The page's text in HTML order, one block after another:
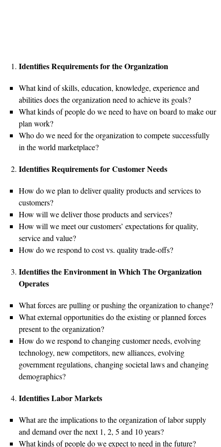
Identifies Requirements for the Organization
What kind of skills, education, knowledge, experience and
abilities does the organization need to achieve its goals?
What kinds of people do we need to have on board to make our
plan work?
Who do we need for the organization to compete successfully
in the world marketplace?
Identifies Requirements for Customer Needs
How do we plan to deliver quality products and services to
customers?
How will we deliver those products and services?
How will we meet our customers’ expectations for quality,
service and value?
How do we respond to cost vs. quality trade-offs?
Identifies the Environment in Which The Organization
Operates
What forces are pulling or pushing the organization to change?
What external opportunities do the existing or planned forces
present to the organization?
How do we respond to changing customer needs, evolving
technology, new competitors, new alliances, evolving
government regulations, changing societal laws and changing
demographics?
Identifies Labor Markets
What are the implications to the organization of labor supply
and demand over the next 1, 2, 5 and 10 years?
What kinds of people do we expect to need in the future?